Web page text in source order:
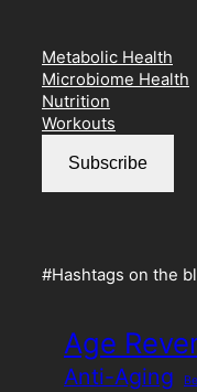
b
o
a
g
Metabolic Health
Microbiome Health
Nutrition
Workouts
Subscribe
#Hashtags on the
Age
Anti-Aging